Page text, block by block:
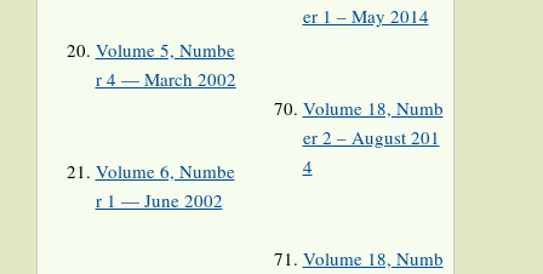
Volume 5, Numbe
r 4 — March 2002
Volume 6, Numbe
r 1 — June 2002
er 1 – May 2014
Volume 18, Numb
er 2 – August 201
4
Volume 18, Numb